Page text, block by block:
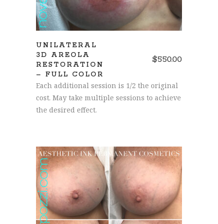
UNILATERAL
3D AREOLA
RESTORATION
– FULL COLOR
$550.00
Each additional session is 1/2 the original
cost. May take multiple sessions to achieve
the desired effect.
REQUEST CONSULTATION